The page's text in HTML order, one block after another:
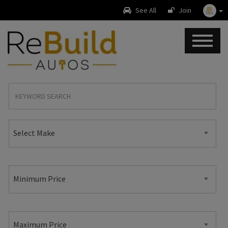
See All Join
Select Make
Minimum Price
Maximum Price